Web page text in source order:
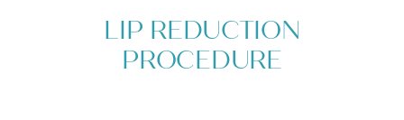
LIP REDUCTION
PROCEDURE